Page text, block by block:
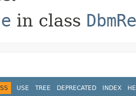
in class
USE TREE DEPRECATED INDEX